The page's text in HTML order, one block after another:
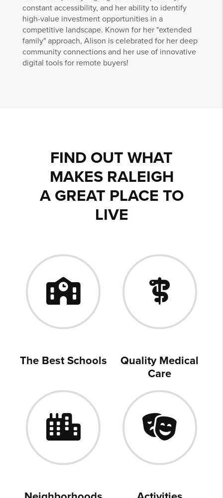
constant accessibility, and her ability to identify
high-value investment opportunities in a
competitive landscape. Known for her "extended
family" approach, Alison is celebrated for her deep
community connections and her use of innovative
digital tools for remote buyers!
FIND OUT WHAT
MAKES RALEIGH
A GREAT PLACE TO
LIVE
The Best Schools
Quality Medical
Care